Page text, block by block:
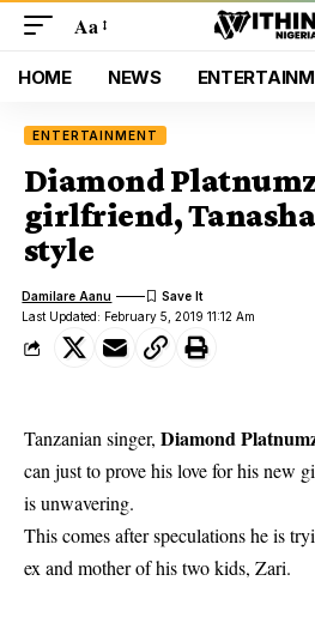
Aa
HOME NEWS
ENTERTAINMENT
Diamond
girlfriend,
style
Last Updated: February 5, 2019 11:12 Am
Damilare Aanu
Tanzanian singer, Diamond
can just to prove his love for his new
is unwavering.
This comes after speculations he is
ex and mother of his two kids, Zari.